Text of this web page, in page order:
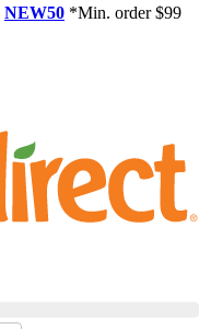
NEW50 *Min. order $99